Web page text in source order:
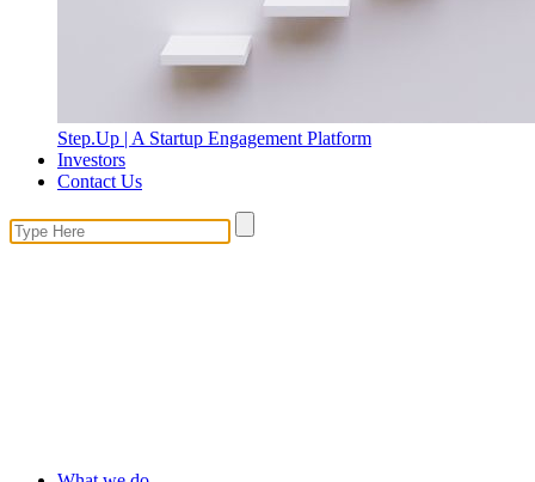
Step.Up | A Startup Engagement Platform
Investors
Contact Us